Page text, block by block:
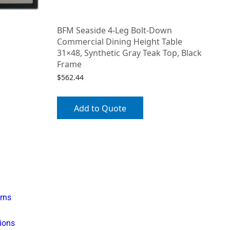
BFM Seaside 4-Leg Bolt-Down
Commercial Dining Height Table
31×48, Synthetic Gray Teak Top, Black
Frame
$562.44
Add to Quote